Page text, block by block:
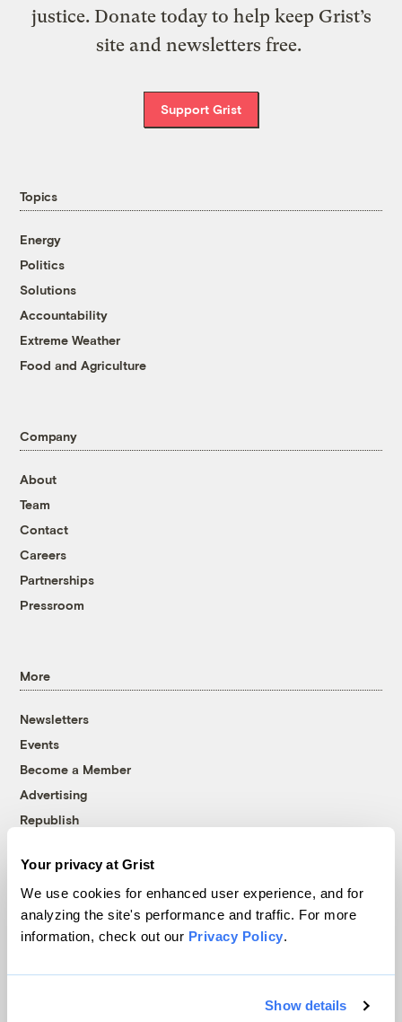
Your privacy at Grist
We use cookies for enhanced user experience, and for
analyzing the site's performance and traffic. For more
information, check out our Privacy Policy.
Show details
justice. Donate today to help keep Grist’s
site and newsletters free.
Support Grist
Topics
Energy
Politics
Solutions
Accountability
Extreme Weather
Food and Agriculture
Company
About
Team
Contact
Careers
Partnerships
Pressroom
More
Newsletters
Events
Become a Member
Advertising
Republish
© 1999-2026 Grist Magazine, Inc. All rights reserved.
Grist is powered byWordPress VIP